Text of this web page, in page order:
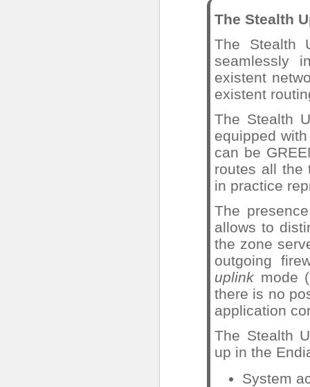
The Stealth
The Stealth
seamlessly
existent
existent
The Stealth
equipped
can be
routes all the
in practice
The
allows to
the zone
outgoing
uplink mode
there is no
application
The Stealth
up in the
System